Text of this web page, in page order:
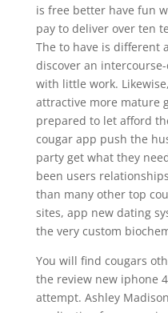
is free better have fun
pay to deliver over ten
The to have is different
discover an
with little work.
attractive more mature
prepared to let afford
cougar app push the
party get what they
been users
than many other top
sites, app new dating
the very custom
You will find cougars
the review new iphone
attempt. Ashley